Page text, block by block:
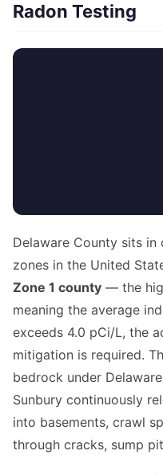
Radon Testing
Delaware County sits
zones in the United
Zone 1 county — the
meaning the average
exceeds 4.0 pCi/L, the
mitigation is required.
bedrock under
Sunbury continuously
into basements, crawl
through cracks, sump